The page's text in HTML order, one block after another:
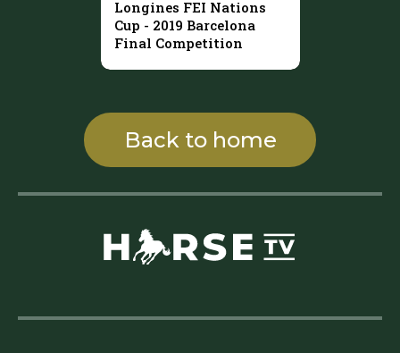
Longines FEI Nations
Cup - 2019 Barcelona
Final Competition
Back to home